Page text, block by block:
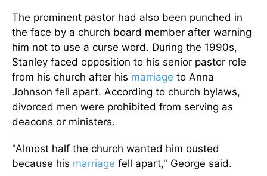
The prominent pastor had also been punched in
the face by a church board member after warning
him not to use a curse word. During the 1990s,
Stanley faced opposition to his senior pastor role
from his church after his marriage to Anna
Johnson fell apart. According to church bylaws,
divorced men were prohibited from serving as
deacons or ministers.
"Almost half the church wanted him ousted
because his marriage fell apart," George said.